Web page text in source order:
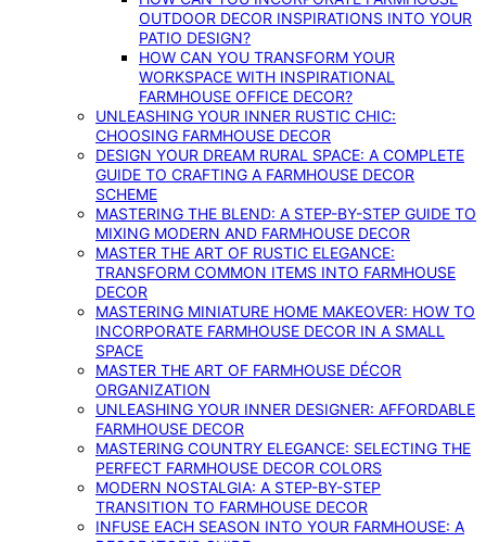
OUTDOOR DECOR INSPIRATIONS INTO YOUR
PATIO DESIGN?
HOW CAN YOU TRANSFORM YOUR
WORKSPACE WITH INSPIRATIONAL
FARMHOUSE OFFICE DECOR?
UNLEASHING YOUR INNER RUSTIC CHIC:
CHOOSING FARMHOUSE DECOR
DESIGN YOUR DREAM RURAL SPACE: A COMPLETE
GUIDE TO CRAFTING A FARMHOUSE DECOR
SCHEME
MASTERING THE BLEND: A STEP-BY-STEP GUIDE TO
MIXING MODERN AND FARMHOUSE DECOR
MASTER THE ART OF RUSTIC ELEGANCE:
TRANSFORM COMMON ITEMS INTO FARMHOUSE
DECOR
MASTERING MINIATURE HOME MAKEOVER: HOW TO
INCORPORATE FARMHOUSE DECOR IN A SMALL
SPACE
MASTER THE ART OF FARMHOUSE DÉCOR
ORGANIZATION
UNLEASHING YOUR INNER DESIGNER: AFFORDABLE
FARMHOUSE DECOR
MASTERING COUNTRY ELEGANCE: SELECTING THE
PERFECT FARMHOUSE DECOR COLORS
MODERN NOSTALGIA: A STEP-BY-STEP
TRANSITION TO FARMHOUSE DECOR
INFUSE EACH SEASON INTO YOUR FARMHOUSE: A